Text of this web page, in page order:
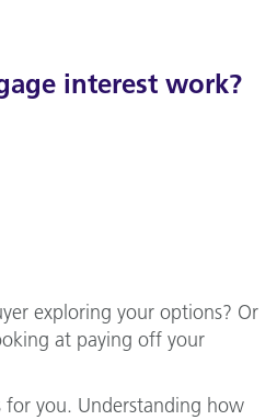
interest work?
exploring your options? Or
at paying off your
for you. Understanding how